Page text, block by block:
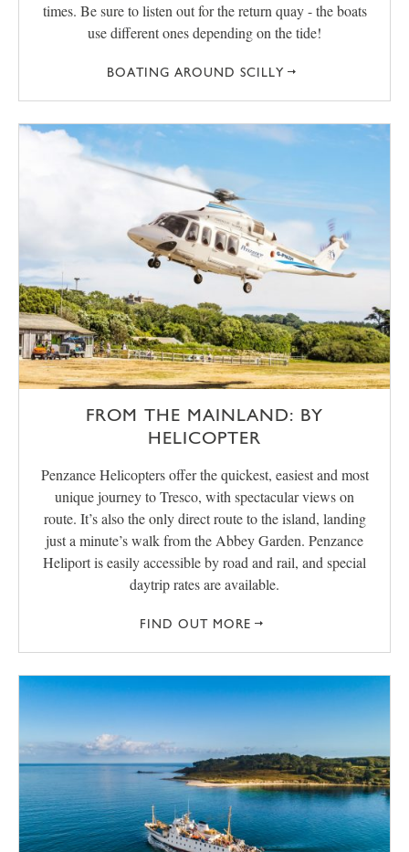
times. Be sure to listen out for the return quay - the boats
use different ones depending on the tide!
BOATING AROUND SCILLY
FROM THE MAINLAND: BY
HELICOPTER
Penzance Helicopters offer the quickest, easiest and most
unique journey to Tresco, with spectacular views on
route. It’s also the only direct route to the island, landing
just a minute’s walk from the Abbey Garden. Penzance
Heliport is easily accessible by road and rail, and special
daytrip rates are available.
FIND OUT MORE